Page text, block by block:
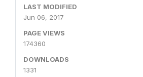
LAST MODIFIED
Jun 06, 2017
PAGE VIEWS
174360
DOWNLOADS
1331